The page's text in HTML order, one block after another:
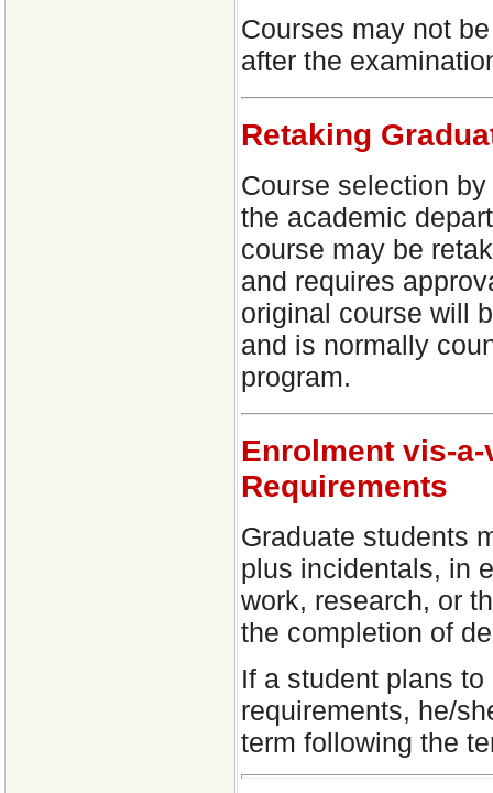
Courses may not
after the
Retaking
Course selection
the academic
course may be
and requires
original course will
and is normally
program.
Enrolment vis-
Requirements
Graduate students
plus incidentals, in
work, research, or
the completion of
If a student plans
requirements, he/
term following the